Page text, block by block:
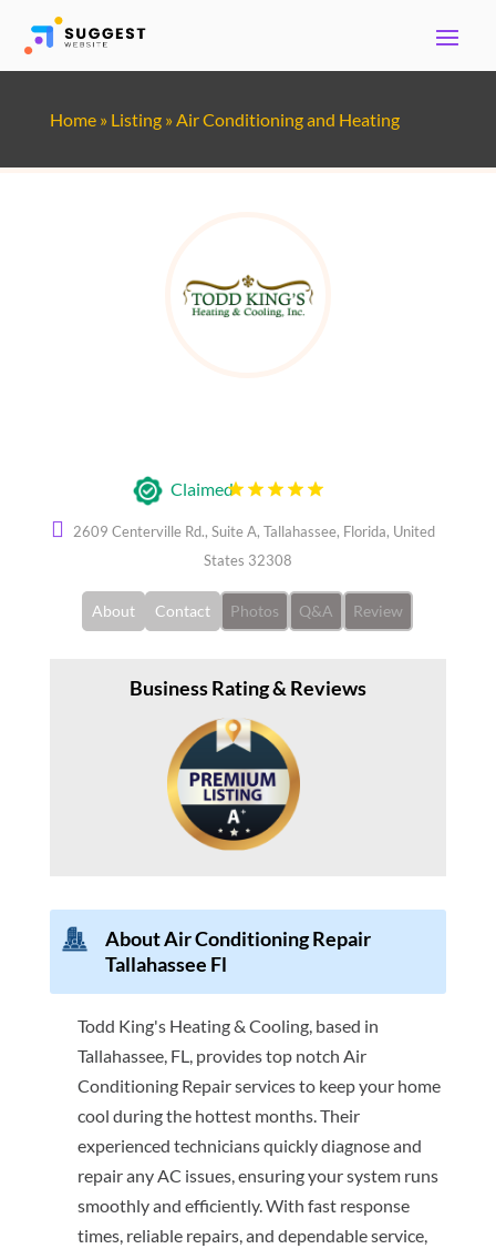
Home» Listing» Air Conditioning and Heating
Claimed
2609 Centerville Rd., Suite A, Tallahassee, Florida, United
States 32308
About Contact Photos Q&A Review
Business Rating & Reviews
About Air Conditioning Repair
Tallahassee Fl
Todd King's Heating & Cooling, based in
Tallahassee, FL, provides top notch Air
Conditioning Repair services to keep your home
cool during the hottest months. Their
experienced technicians quickly diagnose and
repair any AC issues, ensuring your system runs
smoothly and efficiently. With fast response
times, reliable repairs, and dependable service,